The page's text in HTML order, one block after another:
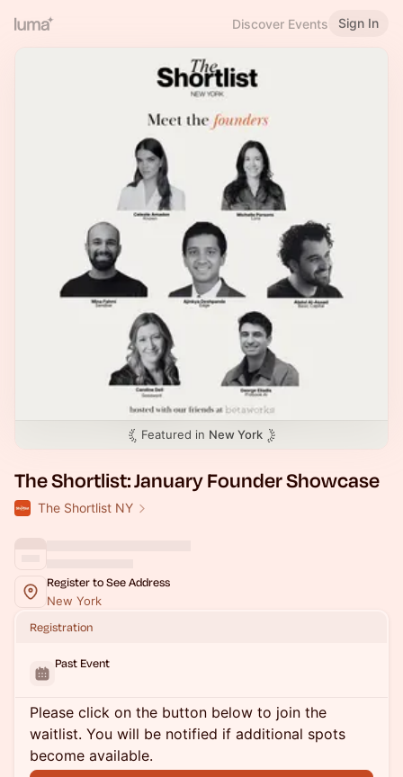
Discover Events Sign In
Featured in New York
The Shortlist: January Founder Showcase
The Shortlist NY
Register to See Address
New York
Registration
Past Event
Please click on the button below to join the
waitlist. You will be notified if additional spots
become available.